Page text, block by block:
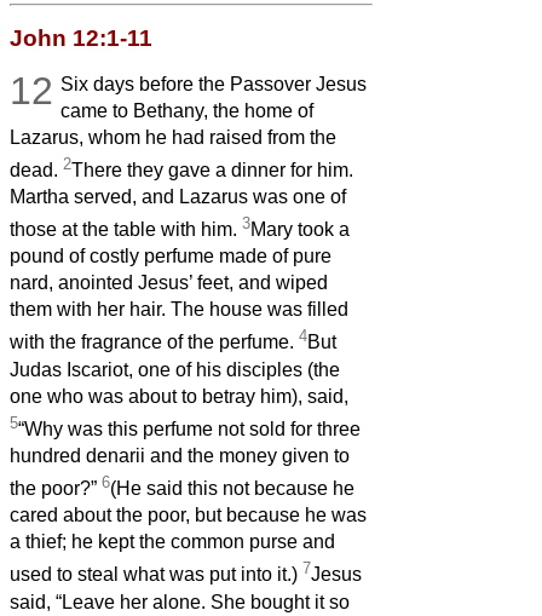
John 12:1-11
12 Six days before the Passover Jesus
came to Bethany, the home of
Lazarus, whom he had raised from the
dead. 2There they gave a dinner for him.
Martha served, and Lazarus was one of
those at the table with him. 3Mary took a
pound of costly perfume made of pure
nard, anointed Jesus’ feet, and wiped
them with her hair. The house was filled
with the fragrance of the perfume. 4But
Judas Iscariot, one of his disciples (the
one who was about to betray him), said,
5“Why was this perfume not sold for three
hundred denarii and the money given to
the poor?” 6(He said this not because he
cared about the poor, but because he was
a thief; he kept the common purse and
used to steal what was put into it.) 7Jesus
said, “Leave her alone. She bought it so